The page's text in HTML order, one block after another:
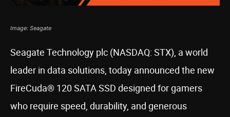
Image: Seagate
Seagate Technology plc (NASDAQ: STX), a world
leader in data solutions, today announced the new
FireCuda® 120 SATA SSD designed for gamers
who require speed, durability, and generous